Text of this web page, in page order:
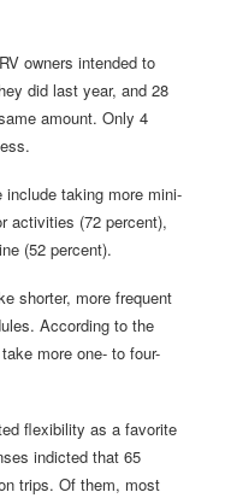
owners intended to
did last year, and 28
amount. Only 4
taking more mini-
activities (72 percent),
(52 percent).
shorter, more frequent
According to the
more one- to four-
flexibility as a favorite
indicted that 65
trips. Of them, most